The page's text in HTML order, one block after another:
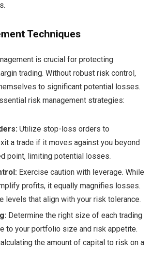
Techniques
is crucial for protecting
trading. Without robust risk control,
to significant potential losses.
risk management strategies:
Utilize stop-loss orders to
a trade if it moves against you beyond
point, limiting potential losses.
Exercise caution with leverage. While
profits, it equally magnifies losses.
levels that align with your risk tolerance.
Determine the right size of each trading
to your portfolio size and risk appetite.
the amount of capital to risk on a